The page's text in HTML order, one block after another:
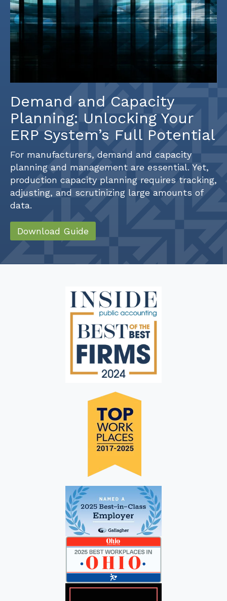
Demand and Capacity
Planning: Unlocking Your
ERP System’s Full Potential
For manufacturers, demand and capacity
planning and management are essential. Yet,
production capacity planning requires tracking,
adjusting, and scrutinizing large amounts of
data.
Download Guide